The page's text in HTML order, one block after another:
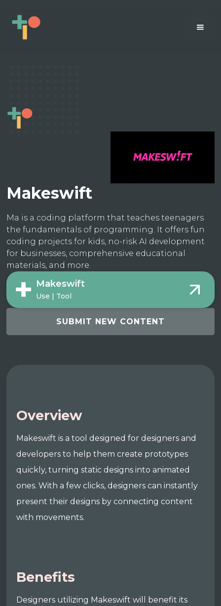
Makeswift
Ma is a coding platform that teaches teenagers
the fundamentals of programming. It offers fun
coding projects for kids, no-risk AI development
for businesses, comprehensive educational
materials, and more.
Makeswift
Use | Tool
SUBMIT NEW CONTENT
Overview
Makeswift is a tool designed for designers and
developers to help them create prototypes
quickly, turning static designs into animated
ones. With a few clicks, designers can instantly
present their designs by connecting content
with movements.
Benefits
Designers utilizing Makeswift will benefit its